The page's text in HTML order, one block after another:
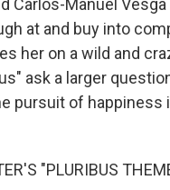
Carlos-Manuel
at and buy into
her on a wild and
ask a larger
pursuit of happiness
"PLURIBUS